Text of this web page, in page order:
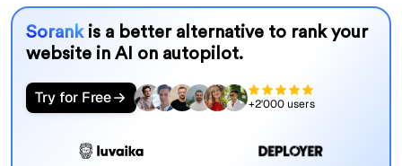
Sorank is a better alternative to rank your
website in AI on autopilot.
Try for Free +2'000 users